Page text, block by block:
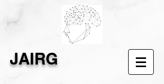
JAIRG